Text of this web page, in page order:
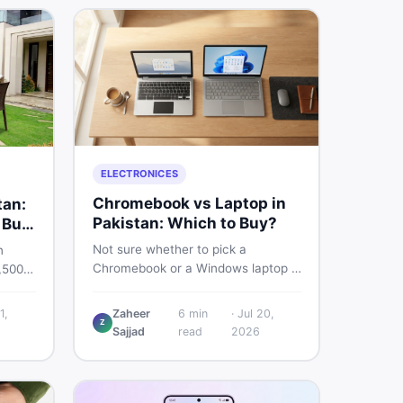
on
ELECTRONICES
Chromebook vs Laptop in
Pakistan: Which to Buy?
Not sure whether to pick a
Chromebook or a Windows laptop in
performance, offline use, and local
repairability so you make the right
Z
Zaheer
Sajjad
6 min
read
· Jul 20,
2026